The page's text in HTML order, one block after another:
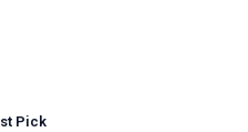
Pick